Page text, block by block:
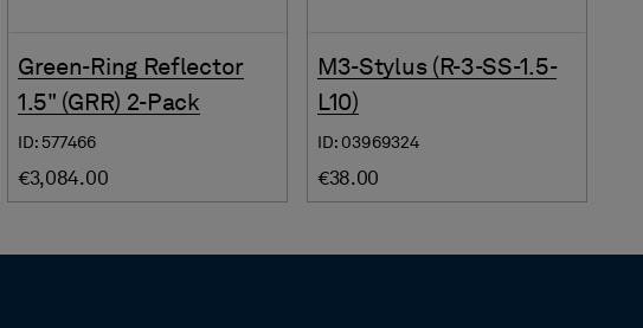
Green-Ring Reflector
1.5" (GRR) 2-Pack
ID: 577466
€3,084.00
M3-Stylus (R-3-SS-1.5-
L10)
ID: 03969324
€38.00